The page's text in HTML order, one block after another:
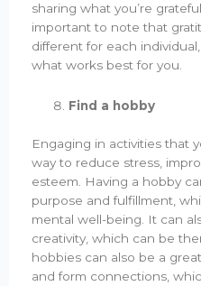
sharing what you’re
important to note that
different for each
what works best for you.
Find a hobby
Engaging in activities that
way to reduce stress,
esteem. Having a hobby
purpose and fulfillment,
mental well-being. It can
creativity, which can be
hobbies can also be a
and form connections,